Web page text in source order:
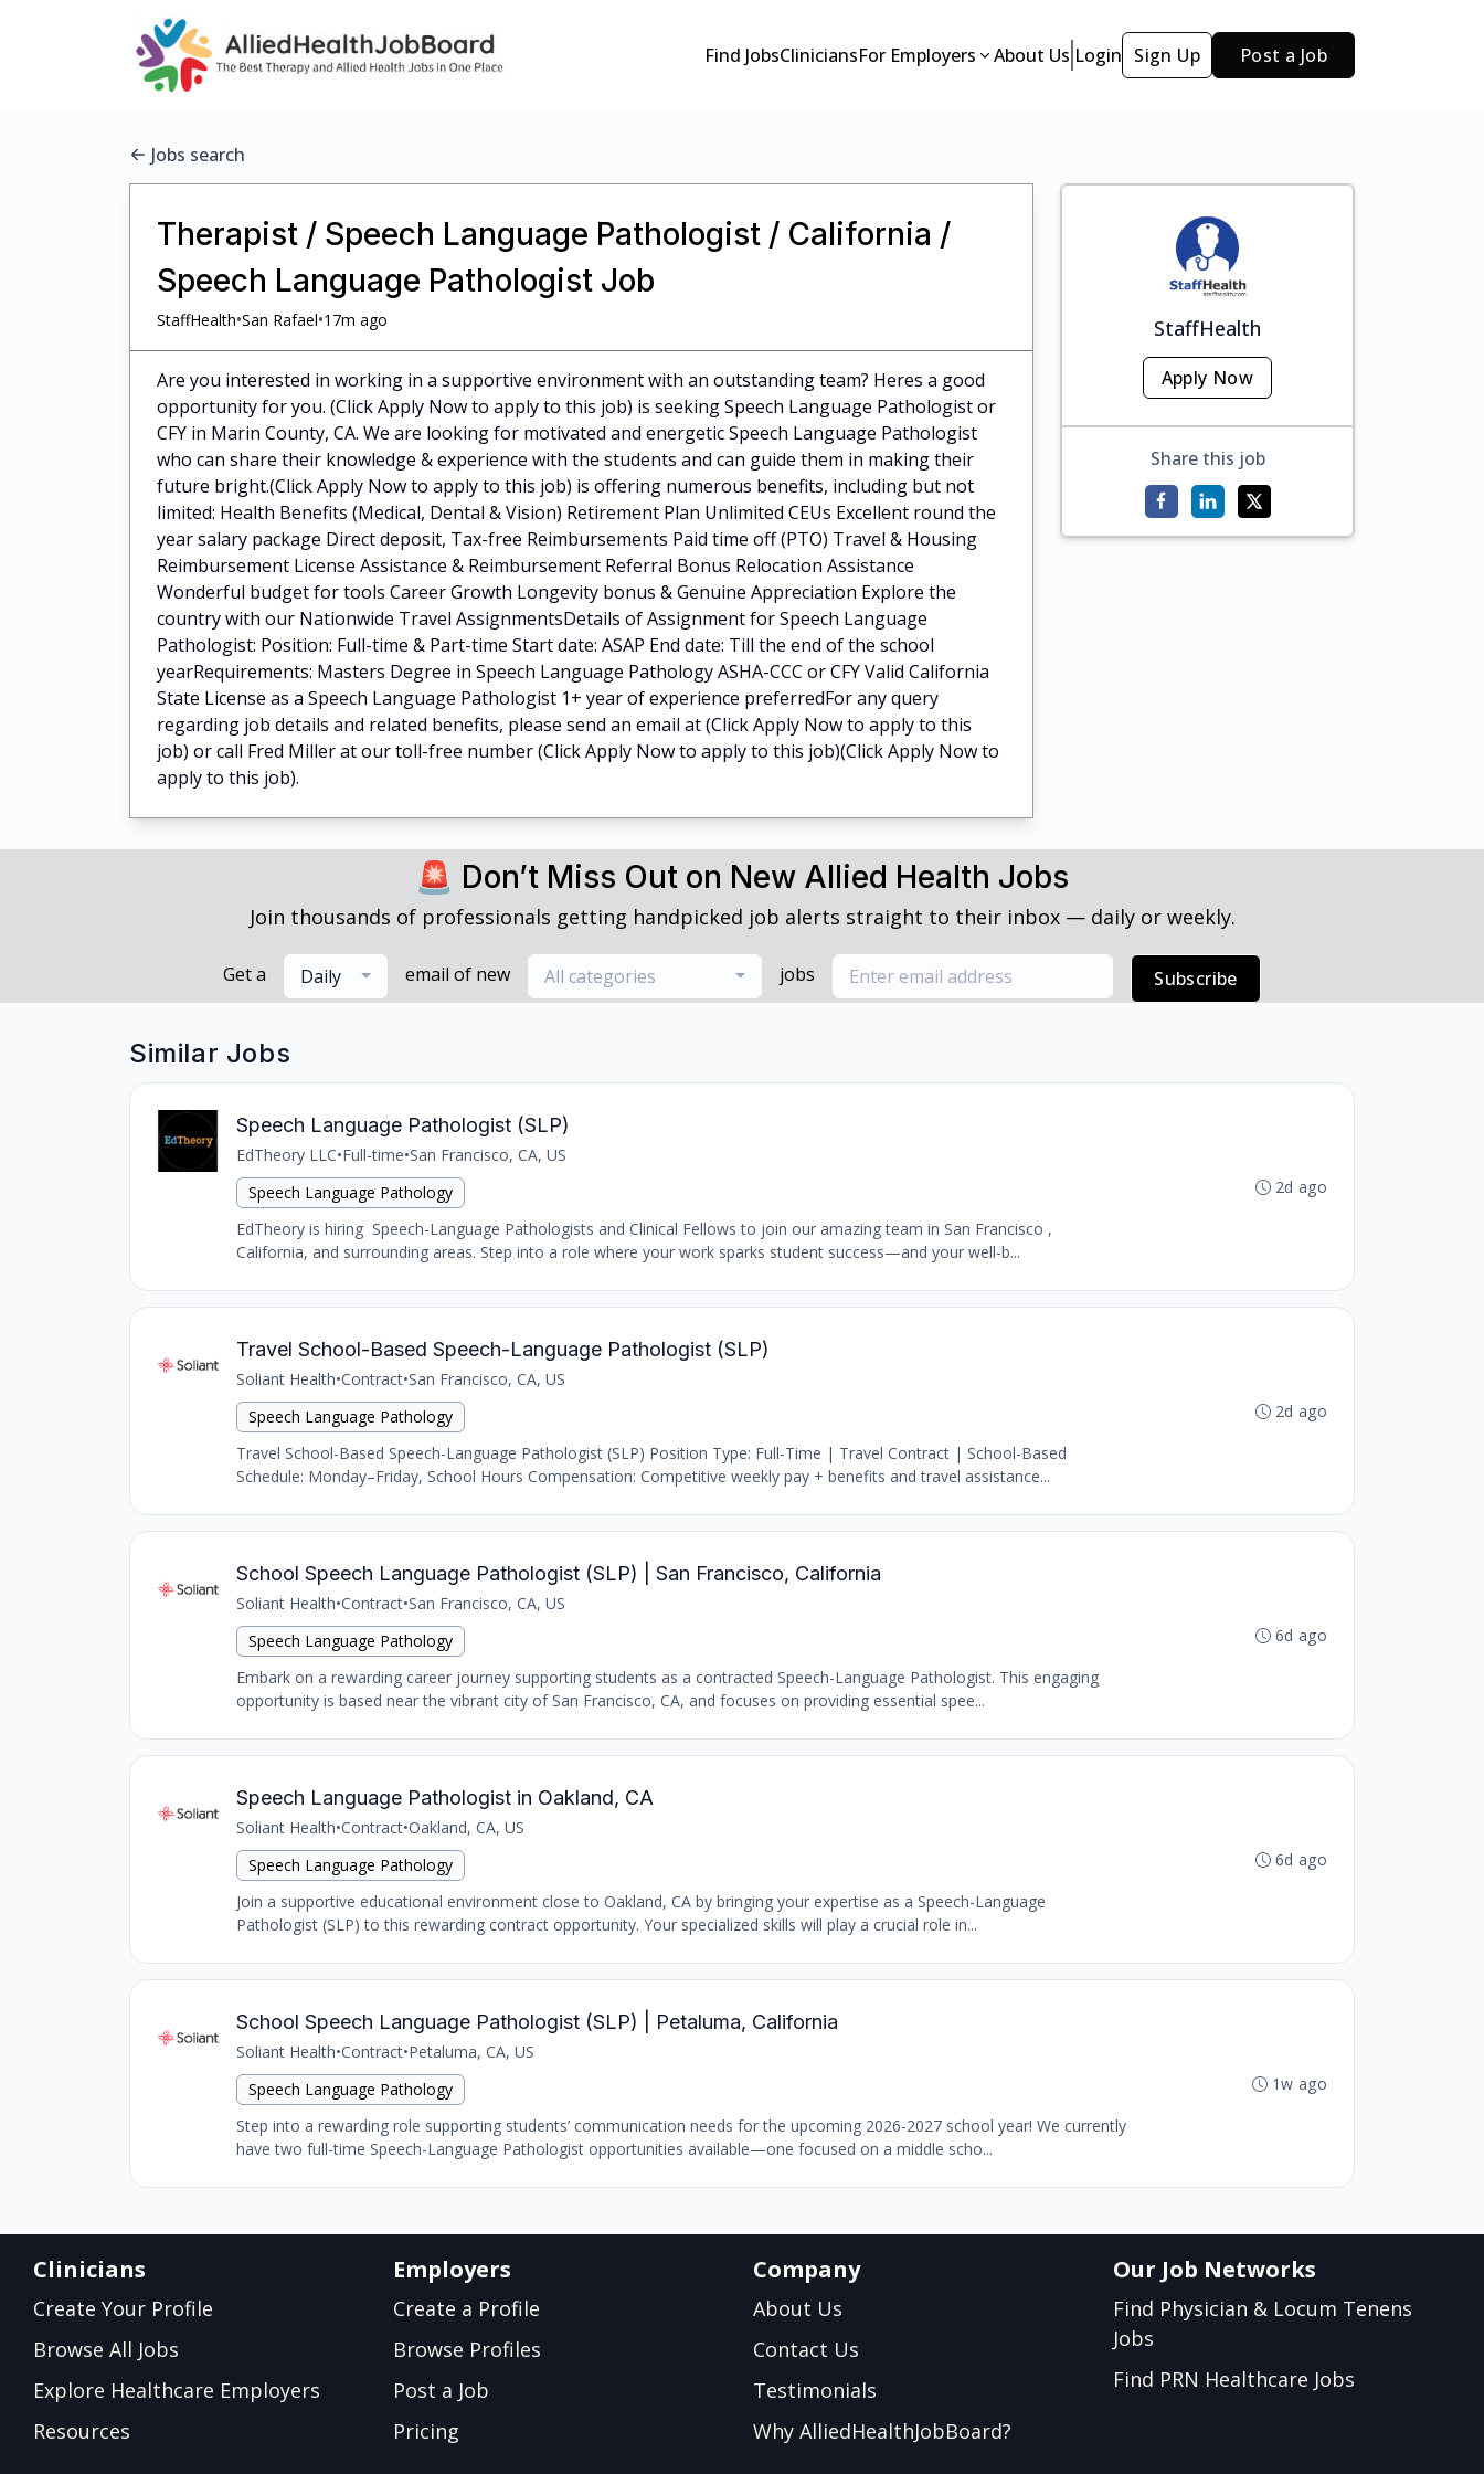
Find JobsCliniciansFor Employers About Us Login Sign Up Post a Job
Jobs search
Therapist / Speech Language Pathologist / California /
Speech Language Pathologist Job
StaffHealth•San Rafael•17m ago
Are you interested in working in a supportive environment with an outstanding team? Heres a good
opportunity for you. (Click Apply Now to apply to this job) is seeking Speech Language Pathologist or
CFY in Marin County, CA. We are looking for motivated and energetic Speech Language Pathologist
who can share their knowledge & experience with the students and can guide them in making their
future bright.(Click Apply Now to apply to this job) is offering numerous benefits, including but not
limited: Health Benefits (Medical, Dental & Vision) Retirement Plan Unlimited CEUs Excellent round the
year salary package Direct deposit, Tax-free Reimbursements Paid time off (PTO) Travel & Housing
Reimbursement License Assistance & Reimbursement Referral Bonus Relocation Assistance
Wonderful budget for tools Career Growth Longevity bonus & Genuine Appreciation Explore the
country with our Nationwide Travel AssignmentsDetails of Assignment for Speech Language
Pathologist: Position: Full-time & Part-time Start date: ASAP End date: Till the end of the school
yearRequirements: Masters Degree in Speech Language Pathology ASHA-CCC or CFY Valid California
State License as a Speech Language Pathologist 1+ year of experience preferredFor any query
regarding job details and related benefits, please send an email at (Click Apply Now to apply to this
job) or call Fred Miller at our toll-free number (Click Apply Now to apply to this job)(Click Apply Now to
apply to this job).
StaffHealth
Apply Now
Share this job
🚨 Don’t Miss Out on New Allied Health Jobs
Join thousands of professionals getting handpicked job alerts straight to their inbox — daily or weekly.
Get a Daily email of new All categories jobs Subscribe
Similar Jobs
Speech Language Pathologist (SLP)
EdTheory LLC•Full-time•San Francisco, CA, US
Speech Language Pathology
EdTheory is hiring Speech-Language Pathologists and Clinical Fellows to join our amazing team in San Francisco ,
California, and surrounding areas. Step into a role where your work sparks student success—and your well-b...
2d ago
Travel School-Based Speech-Language Pathologist (SLP)
Soliant Health•Contract•San Francisco, CA, US
Speech Language Pathology
Travel School-Based Speech-Language Pathologist (SLP) Position Type: Full-Time | Travel Contract | School-Based
Schedule: Monday–Friday, School Hours Compensation: Competitive weekly pay + benefits and travel assistance...
2d ago
School Speech Language Pathologist (SLP) | San Francisco, California
Soliant Health•Contract•San Francisco, CA, US
Speech Language Pathology
Embark on a rewarding career journey supporting students as a contracted Speech-Language Pathologist. This engaging
opportunity is based near the vibrant city of San Francisco, CA, and focuses on providing essential spee...
6d ago
Speech Language Pathologist in Oakland, CA
Soliant Health•Contract•Oakland, CA, US
Speech Language Pathology
Join a supportive educational environment close to Oakland, CA by bringing your expertise as a Speech-Language
Pathologist (SLP) to this rewarding contract opportunity. Your specialized skills will play a crucial role in...
6d ago
School Speech Language Pathologist (SLP) | Petaluma, California
Soliant Health•Contract•Petaluma, CA, US
Speech Language Pathology
Step into a rewarding role supporting students’ communication needs for the upcoming 2026-2027 school year! We currently
have two full-time Speech-Language Pathologist opportunities available—one focused on a middle scho...
1w ago
Clinicians
Create Your Profile
Browse All Jobs
Explore Healthcare Employers
Resources
Employers
Create a Profile
Browse Profiles
Post a Job
Pricing
Company
About Us
Contact Us
Testimonials
Why AlliedHealthJobBoard?
Our Job Networks
Find Physician & Locum Tenens
Jobs
Find PRN Healthcare Jobs